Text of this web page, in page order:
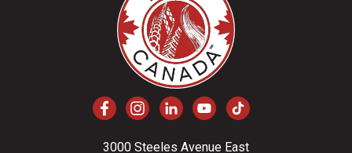
3000 Steeles Avenue East